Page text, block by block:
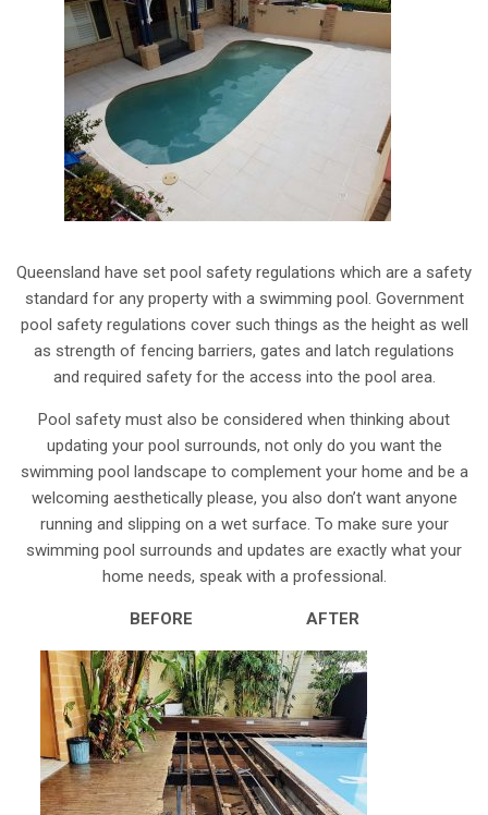
Queensland have set pool safety regulations which are a safety
standard for any property with a swimming pool. Government
pool safety regulations cover such things as the height as well
as strength of fencing barriers, gates and latch regulations
and required safety for the access into the pool area.
Pool safety must also be considered when thinking about
updating your pool surrounds, not only do you want the
swimming pool landscape to complement your home and be a
welcoming aesthetically please, you also don’t want anyone
running and slipping on a wet surface. To make sure your
swimming pool surrounds and updates are exactly what your
home needs, speak with a professional.
BEFORE AFTER